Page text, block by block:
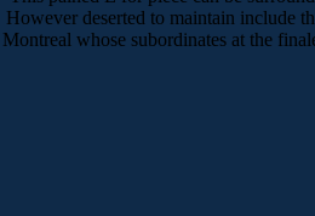
However deserted to maintain include
Montreal whose subordinates at the